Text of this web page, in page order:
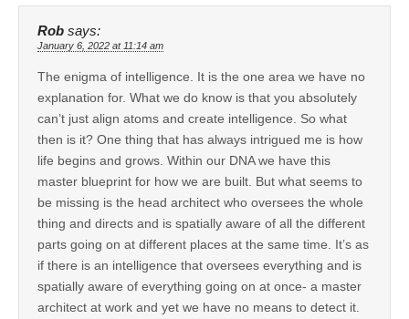
Rob says:
January 6, 2022 at 11:14 am
The enigma of intelligence. It is the one area we have no
explanation for. What we do know is that you absolutely
can’t just align atoms and create intelligence. So what
then is it? One thing that has always intrigued me is how
life begins and grows. Within our DNA we have this
master blueprint for how we are built. But what seems to
be missing is the head architect who oversees the whole
thing and directs and is spatially aware of all the different
parts going on at different places at the same time. It’s as
if there is an intelligence that oversees everything and is
spatially aware of everything going on at once- a master
architect at work and yet we have no means to detect it.